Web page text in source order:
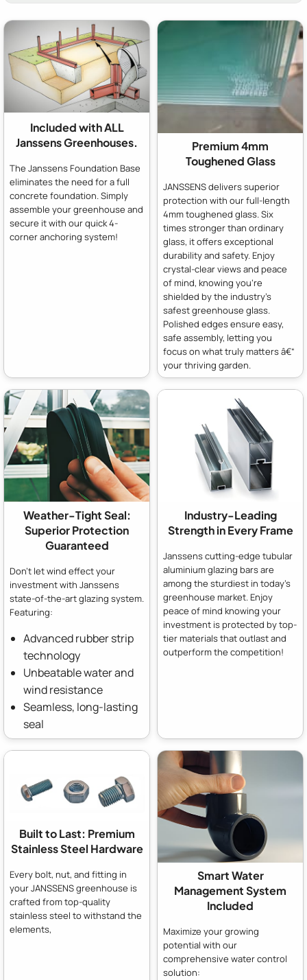
Included with ALL
Janssens Greenhouses.
The Janssens Foundation Base
eliminates the need for a full
concrete foundation. Simply
assemble your greenhouse and
secure it with our quick 4-
corner anchoring system!
Premium 4mm
Toughened Glass
JANSSENS delivers superior
protection with our full-length
4mm toughened glass. Six
times stronger than ordinary
glass, it offers exceptional
durability and safety. Enjoy
crystal-clear views and peace
of mind, knowing you're
shielded by the industry's
safest greenhouse glass.
Polished edges ensure easy,
safe assembly, letting you
focus on what truly matters â€“
your thriving garden.
Weather-Tight Seal:
Superior Protection
Guaranteed
Don't let wind effect your
investment with Janssens
state-of-the-art glazing system.
Featuring:
Advanced rubber strip
technology
Unbeatable water and
wind resistance
Seamless, long-lasting
seal
Industry-Leading
Strength in Every Frame
Janssens cutting-edge tubular
aluminium glazing bars are
among the sturdiest in today's
greenhouse market. Enjoy
peace of mind knowing your
investment is protected by top-
tier materials that outlast and
outperform the competition!
Built to Last: Premium
Stainless Steel Hardware
Every bolt, nut, and fitting in
your JANSSENS greenhouse is
crafted from top-quality
stainless steel to withstand the
elements,
Smart Water
Management System
Included
Maximize your growing
potential with our
comprehensive water control
solution: